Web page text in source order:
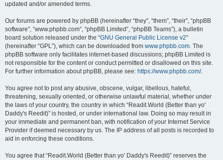
updated and/or amended terms.
Our forums are powered by phpBB (hereinafter “they”, “them”, “their”, “phpBB
software”, “www.phpbb.com”, “phpBB Limited”, “phpBB Teams”), a bulletin
board solution released under the “GNU General Public License v2”
(hereinafter “GPL”), which can be downloaded from www.phpbb.com. The
phpBB software only facilitates internet-based discussions; phpBB Limited is
not responsible for the content or conduct permitted or disallowed on this site.
For further information about phpBB, please see: https://www.phpbb.com/.
You agree not to post any abusive, obscene, vulgar, libellous, hateful,
threatening, sexually oriented, or otherwise unlawful material, whether under
the laws of your country, the country in which “Readit.World (Better than yo'
Daddy's Reedit)” is hosted, or under international law. Doing so may result in
your immediate and permanent ban, with notification of your Internet Service
Provider if deemed necessary by us. The IP address of all posts is recorded to
aid in enforcing these conditions.
You agree that “Readit.World (Better than yo' Daddy's Reedit)” reserves the